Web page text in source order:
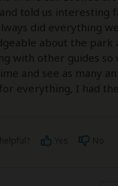
told us interesting
did everything
about the park
with other guides so
and see as many
everything, I had